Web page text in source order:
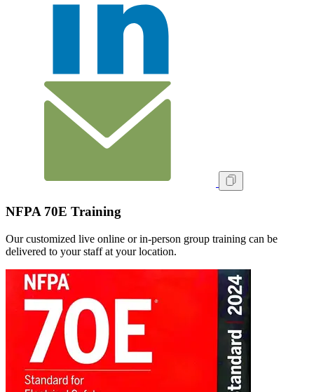
NFPA 70E Training
Our customized live online or in‑person group training can be
delivered to your staff at your location.